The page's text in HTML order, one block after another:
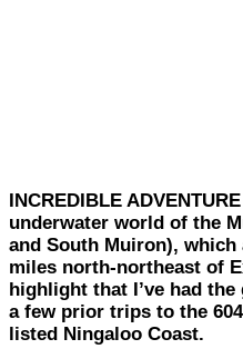
INCREDIBLE
underwater world of the
and South Muiron),
miles north-northeast of
highlight that I’ve had
a few prior trips to the
listed Ningaloo Coast.